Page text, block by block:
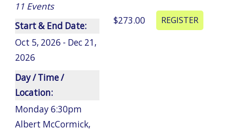
11 Events
Start & End Date:
Oct 5, 2026 - Dec 21,
2026
Day / Time /
Location:
Monday 6:30pm
Albert McCormick,
$273.00